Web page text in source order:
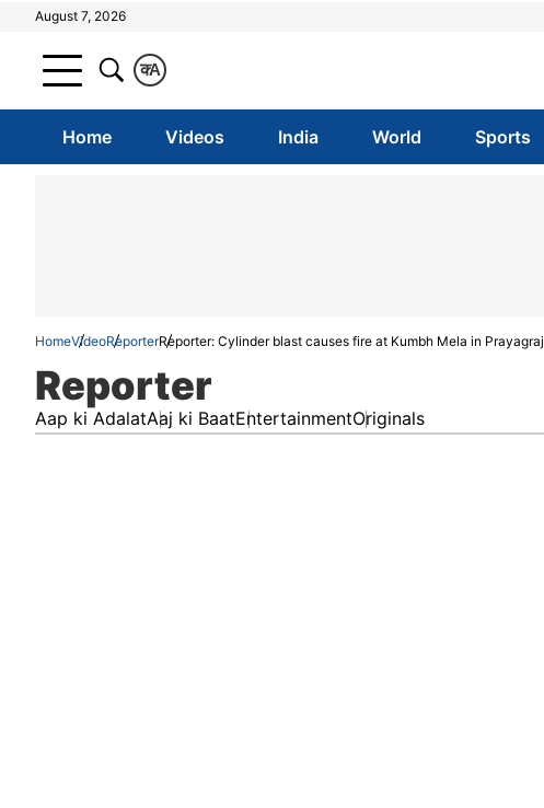
August 7, 2026
A
क
Home Videos India World Sports
HomeVideoReporterReporter: Cylinder blast causes fire at Kumbh Mela in Prayagraj
Reporter
Aap ki AdalatAaj ki BaatEntertainmentOriginals